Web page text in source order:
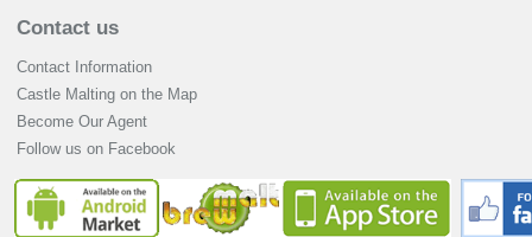
Contact us
Contact Information
Castle Malting on the Map
Become Our Agent
Follow us on Facebook